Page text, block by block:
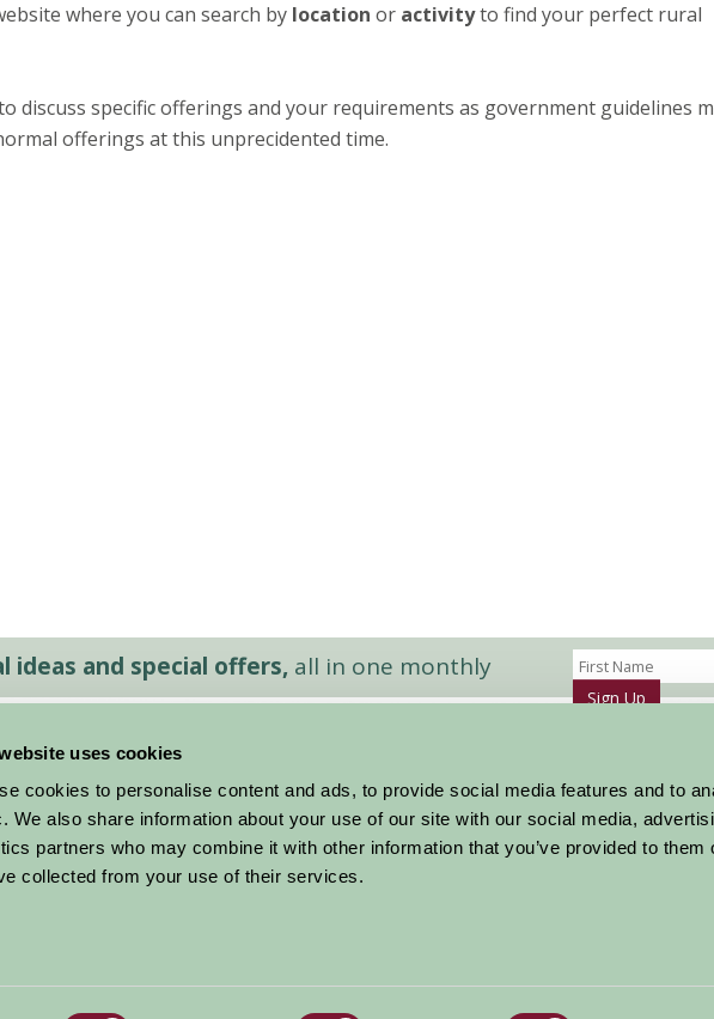
uses cookies
cookies to personalise content and ads, to provide social media features and to
We also share information about your use of our site with our social media,
partners who may combine it with other information that you’ve provided to them
collected from your use of their services.
where you can search by location or activityto find your perfect rural
discuss specific offerings and your requirements as government guidelines
offerings at this unprecidented time.
ideas and special offers, all in one monthly
Sign Up
Stay By Region
Things To Do
About Farm Stay
Farm Stay FAQs – Future Guests
Farm Stay FAQs – Press